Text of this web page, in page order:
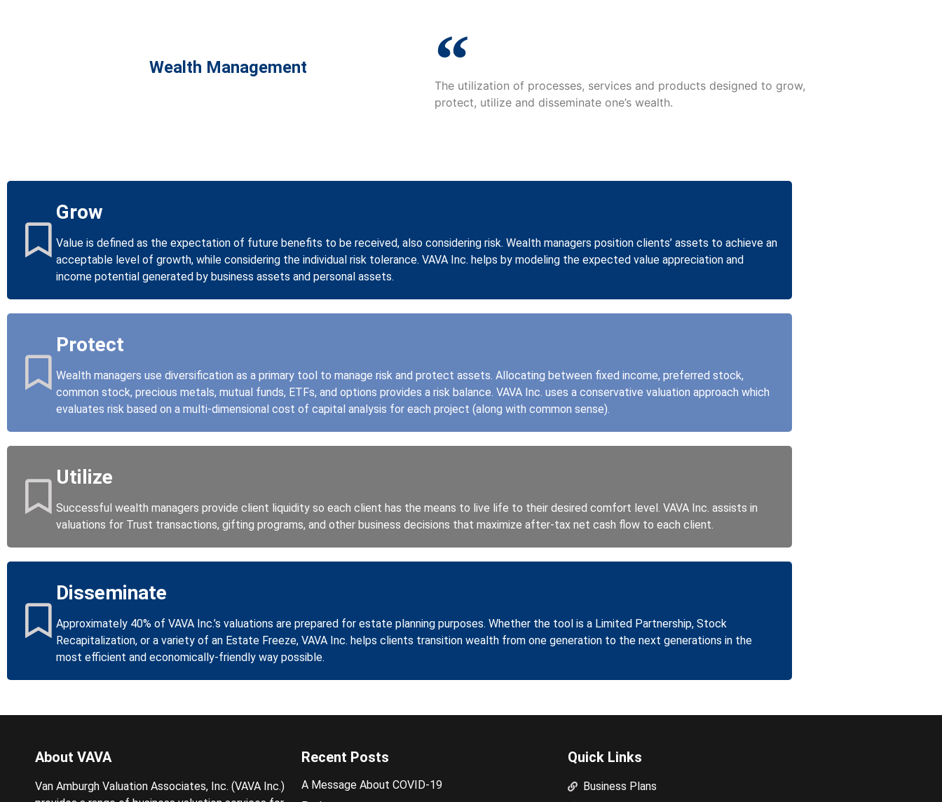
Wealth Management
The utilization of processes, services and products designed to grow,
protect, utilize and disseminate one’s wealth.
Grow
Value is defined as the expectation of future benefits to be received, also considering risk. Wealth managers position clients’ assets to achieve an
acceptable level of growth, while considering the individual risk tolerance. VAVA Inc. helps by modeling the expected value appreciation and
income potential generated by business assets and personal assets.
Protect
Wealth managers use diversification as a primary tool to manage risk and protect assets. Allocating between fixed income, preferred stock,
common stock, precious metals, mutual funds, ETFs, and options provides a risk balance. VAVA Inc. uses a conservative valuation approach which
evaluates risk based on a multi-dimensional cost of capital analysis for each project (along with common sense).
Utilize
Successful wealth managers provide client liquidity so each client has the means to live life to their desired comfort level. VAVA Inc. assists in
valuations for Trust transactions, gifting programs, and other business decisions that maximize after-tax net cash flow to each client.
Disseminate
Approximately 40% of VAVA Inc.’s valuations are prepared for estate planning purposes. Whether the tool is a Limited Partnership, Stock
Recapitalization, or a variety of an Estate Freeze, VAVA Inc. helps clients transition wealth from one generation to the next generations in the
most efficient and economically-friendly way possible.
About VAVA
Van Amburgh Valuation Associates, Inc. (VAVA Inc.)
Recent Posts
A Message About COVID-19
Quick Links
Business Plans